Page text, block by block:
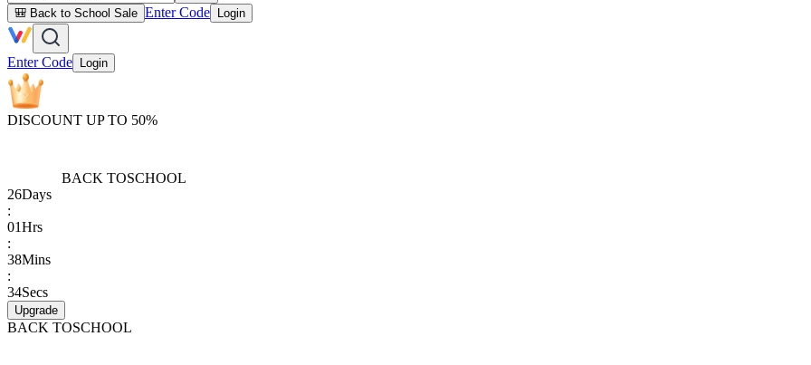
🎒 Back to School Sale Enter Code Login
Enter Code Login
DISCOUNT UP TO 50%
BACK TOSCHOOL
26Days
:
01Hrs
:
38Mins
:
34Secs
Upgrade
BACK TOSCHOOL